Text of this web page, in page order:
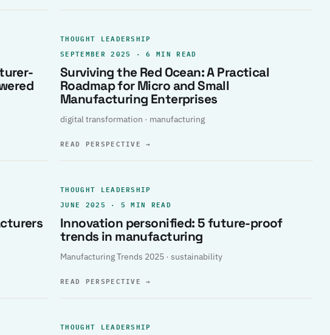
THOUGHT LEADERSHIP
SEPTEMBER 2025 · 6 MIN READ
Surviving the Red Ocean: A Practical
Roadmap for Micro and Small
Manufacturing Enterprises
digital transformation · manufacturing
READ PERSPECTIVE→
THOUGHT LEADERSHIP
JUNE 2025 · 5 MIN READ
Innovation personified: 5 future-proof
trends in manufacturing
Manufacturing Trends 2025 · sustainability
READ PERSPECTIVE→
THOUGHT LEADERSHIP